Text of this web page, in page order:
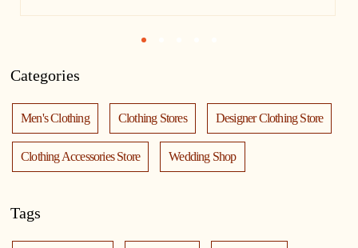
1
Categories
Men's Clothing Clothing Stores Designer Clothing Store
Clothing Accessories Store Wedding Shop
Tags